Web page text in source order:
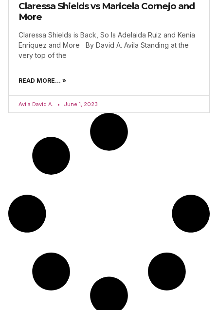
Claressa Shields vs Maricela Cornejo and
More
Claressa Shields is Back, So Is Adelaida Ruiz and Kenia
Enriquez and More By David A. Avila Standing at the
very top of the
READ MORE... »
Avila David A. June 1, 2023